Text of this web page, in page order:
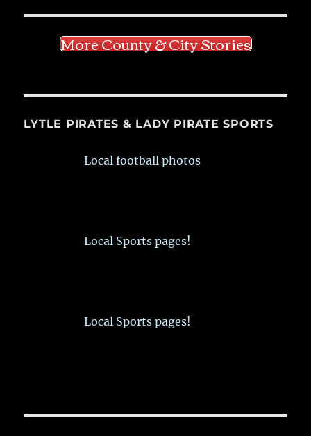
More County & City Stories
LYTLE PIRATES & LADY PIRATE SPORTS
Local football photos
Local Sports pages!
Local Sports pages!